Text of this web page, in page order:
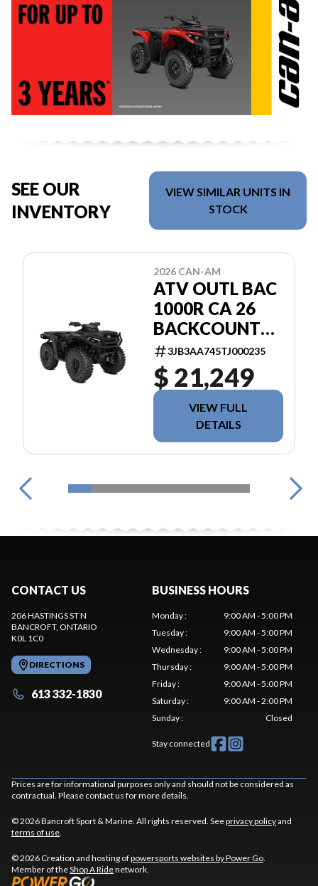
SEE OUR
INVENTORY
VIEW SIMILAR UNITS IN
STOCK
2026 CAN-AM
ATV OUTL BAC
1000R CA 26
BACKCOUNTRY
1000R
3JB3AA745TJ000235
$ 21,249
VIEW FULL
DETAILS
CONTACT US
206 HASTINGS ST N
BANCROFT, ONTARIO
K0L 1C0
DIRECTIONS
613 332-1830
BUSINESS HOURS
Monday:
9:00 AM - 5:00 PM
Tuesday:
9:00 AM - 5:00 PM
Wednesday:
9:00 AM - 5:00 PM
Thursday:
9:00 AM - 5:00 PM
Friday:
9:00 AM - 5:00 PM
Saturday:
9:00 AM - 2:00 PM
Sunday: Closed
Stay connected
Prices are for informational purposes only and should not be considered as
contractual. Please contact us for more details.
© 2026 Bancroft Sport & Marine. All rights reserved. Seeprivacy policyand
terms of use
© 2026 Creation and hosting ofpowersports websites by Power Go
Member of theShop A Ridenetwork.